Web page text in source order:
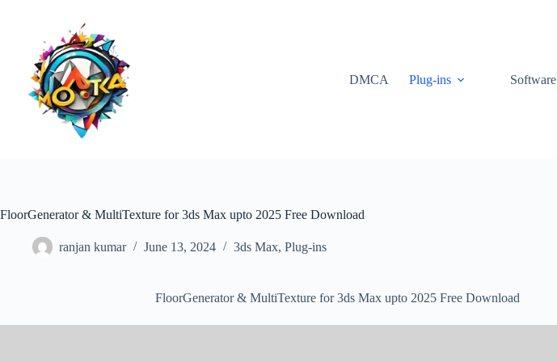
DMCA Plug-ins Software
FloorGenerator & MultiTexture for 3ds Max upto 2025 Free Download
ranjan kumar June 13, 2024 3ds Max, Plug-ins
FloorGenerator & MultiTexture for 3ds Max upto 2025 Free Download